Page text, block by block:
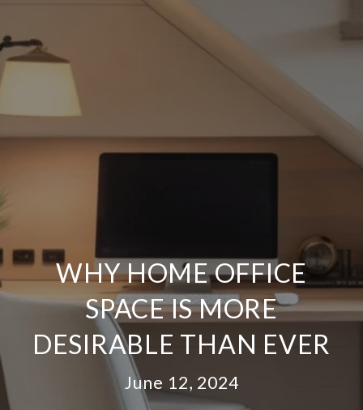
WHY HOME OFFICE
SPACE IS MORE
DESIRABLE THAN EVER
June 12, 2024